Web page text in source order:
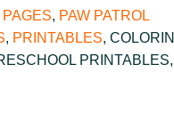
, PAW PATROL
, PRINTABLES,
PRINTABLES,